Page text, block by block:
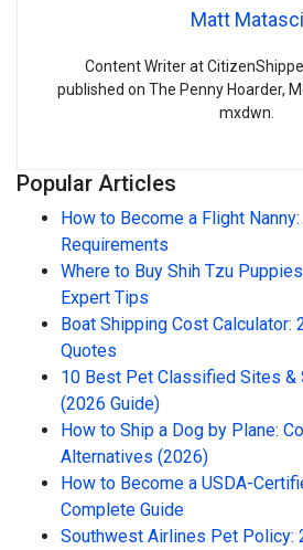
Matt Matasci
Content Writer at
published on The Penny Hoarder,
mxdwn.
Popular Articles
How to Become a Flight
Requirements
Where to Buy Shih Tzu
Expert Tips
Boat Shipping Cost Calculator:
Quotes
10 Best Pet Classified Sites &
(2026 Guide)
How to Ship a Dog by Plane:
Alternatives (2026)
How to Become a USDA-
Complete Guide
Southwest Airlines Pet Policy: